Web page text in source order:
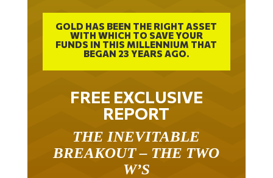
GOLD HAS BEEN THE RIGHT ASSET
WITH WHICH TO SAVE YOUR
FUNDS IN THIS MILLENNIUM THAT
BEGAN 23 YEARS AGO.
FREE EXCLUSIVE
REPORT
THE INEVITABLE
BREAKOUT – THE TWO
W’S